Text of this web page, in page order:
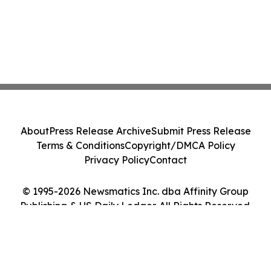
© 1995-2026 Newsmatics Inc. dba Affinity Group
Publishing & US Daily Ledger. All Rights Reserved.
AboutPress Release ArchiveSubmit Press Release
Terms & ConditionsCopyright/DMCA Policy
Privacy PolicyContact